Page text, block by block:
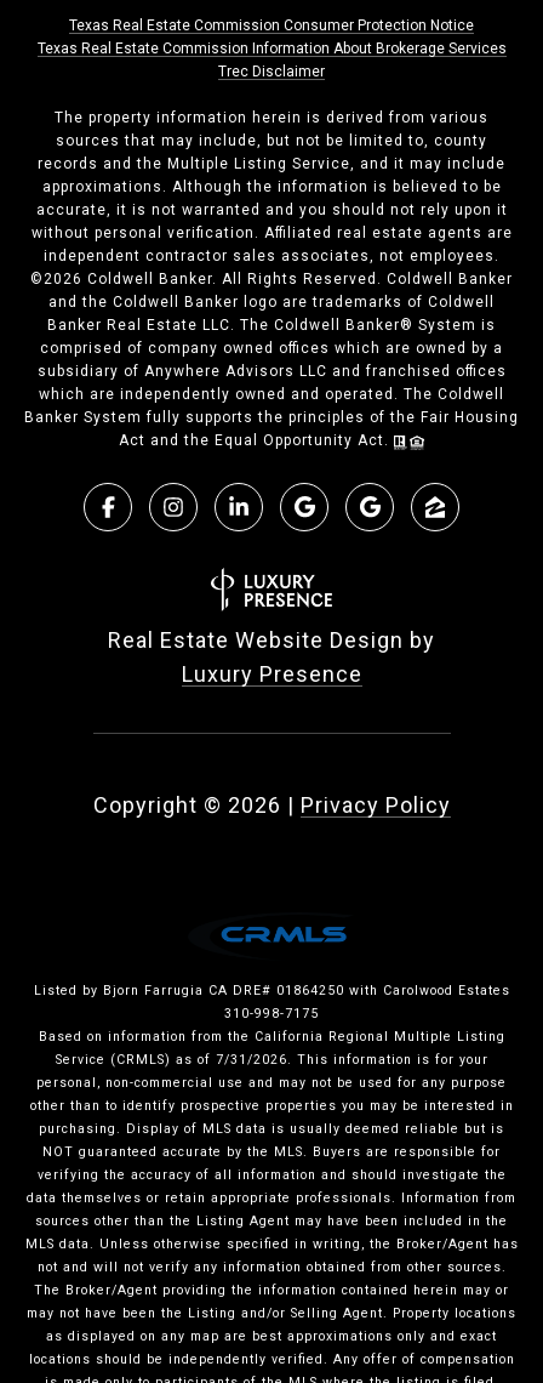
Texas Real Estate Commission Consumer Protection Notice
Texas Real Estate Commission ​​​​​​​Information About Brokerage Services
Trec Disclaimer
The property information herein is derived from various
sources that may include, but not be limited to, county
records and the Multiple Listing Service, and it may include
approximations. Although the information is believed to be
accurate, it is not warranted and you should not rely upon it
without personal verification. Affiliated real estate agents are
independent contractor sales associates, not employees.
©2026 Coldwell Banker. All Rights Reserved. Coldwell Banker
and the Coldwell Banker logo are trademarks of Coldwell
Banker Real Estate LLC. The Coldwell Banker® System is
comprised of company owned offices which are owned by a
subsidiary of Anywhere Advisors LLC and franchised offices
which are independently owned and operated. The Coldwell
Banker System fully supports the principles of the Fair Housing
Act and the Equal Opportunity Act.
Real Estate Website Design by
Luxury Presence
Copyright © 2026 | Privacy Policy
Listed by Bjorn Farrugia CA DRE# 01864250 with Carolwood Estates
310-998-7175
Based on information from the California Regional Multiple Listing
Service (CRMLS) as of 7/31/2026. This information is for your
personal, non-commercial use and may not be used for any purpose
other than to identify prospective properties you may be interested in
purchasing. Display of MLS data is usually deemed reliable but is
NOT guaranteed accurate by the MLS. Buyers are responsible for
verifying the accuracy of all information and should investigate the
data themselves or retain appropriate professionals. Information from
sources other than the Listing Agent may have been included in the
MLS data. Unless otherwise specified in writing, the Broker/Agent has
not and will not verify any information obtained from other sources.
The Broker/Agent providing the information contained herein may or
may not have been the Listing and/or Selling Agent. Property locations
as displayed on any map are best approximations only and exact
locations should be independently verified. Any offer of compensation